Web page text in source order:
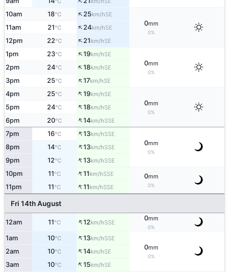
10am 18°C ↑25km/hSE
0mm
0%
11am 21°C ↑24km/hSE
12pm 22°C ↑21km/hSE
1pm 23°C ↑19km/hSE
0mm
0%
2pm 24°C ↑18km/hSE
3pm 25°C ↑17km/hSE
4pm 25°C ↑19km/hSE
0mm
0%
5pm 24°C ↑18km/hSE
6pm 20°C ↑14km/hSSE
7pm 16°C ↑13km/hSSE
0mm
0%
8pm 14°C ↑13km/hSSE
9pm 12°C ↑13km/hSSE
10pm 11°C ↑11km/hSSE 0mm
0%
11pm 11°C ↑11km/hSSE
Fri 14th August
12am 11°C ↑12km/hSSE
0mm
0%
1am 10°C ↑13km/hSSE
0mm
0%
2am 10°C ↑14km/hSE
3am 10°C ↑15km/hSE